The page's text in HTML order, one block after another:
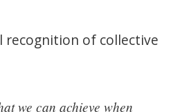
recognition of collective
we can achieve when